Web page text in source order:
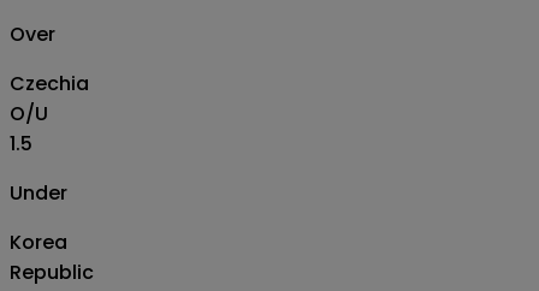
Over
Czechia
O/U
1.5
Under
Korea
Republic